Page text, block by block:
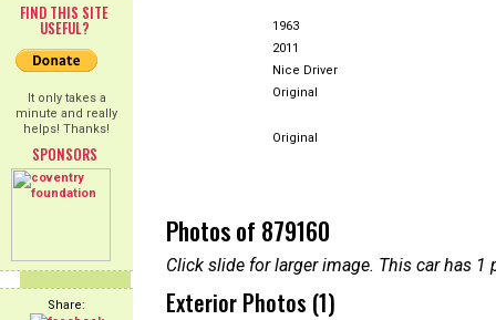
FIND THIS SITE
USEFUL?
It only takes a
minute and really
helps! Thanks!
SPONSORS
Share:
1963
2011
Nice Driver
Original
Original
Photos of 879160
Click slide for larger image. This car has
Exterior Photos (1)